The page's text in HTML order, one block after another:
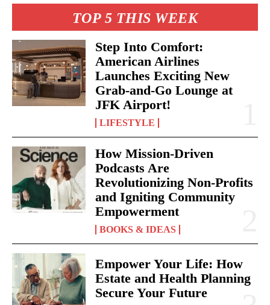
I've read and accept the Privacy Policy
TOP 5 THIS WEEK
Step Into Comfort:
American Airlines
Launches Exciting New
Grab-and-Go Lounge at
JFK Airport!
LIFESTYLE
How Mission-Driven
Podcasts Are
Revolutionizing Non-Profits
and Igniting Community
Empowerment
BOOKS & IDEAS
Empower Your Life: How
Estate and Health Planning
Secure Your Future